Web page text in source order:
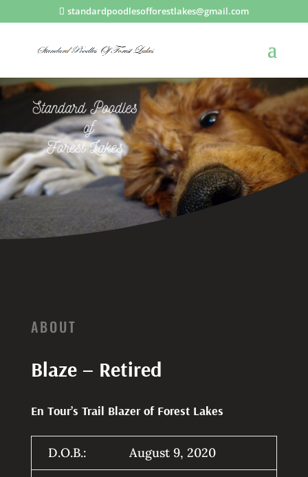
standardpoodlesofforestlakes@gmail.com
ABOUT
Blaze – Retired
En Tour’s Trail Blazer of Forest Lakes
D.O.B.: August 9, 2020